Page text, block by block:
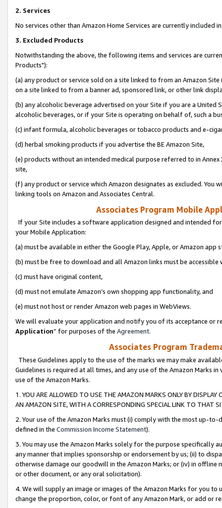
2. Services
No services other than Amazon Home Services are currently included
3. Excluded Products
Notwithstanding the above, the following items and services are
Products"):
(a) any product or service sold on a site linked to from an Amazon
on a site linked to from a banner ad, sponsored link, or other link
(b) any alcoholic beverage advertised on your Site if you are a
alcoholic beverages, or if your Site is operating on behalf of, such a
(c) infant formula, alcoholic beverages or tobacco products and e-
(d) herbal smoking products if you advertise the BE Amazon Site,
(e) products without an intended medical purpose referred to in
site,
(f) any product or service which Amazon designates as excluded. You
linking tools on Amazon and Associates Central.
Associates Program Mobile
If your Site includes a software application designed and intended
your Mobile Application:
(a) must be available in either the Google Play, Apple, or Amazon app
(b) must be free to download and all Amazon links must be
(c) must have original content,
(d) must not emulate Amazon’s own shopping app functionality, and
(e) must not host or render Amazon web pages in WebViews.
We will evaluate your application and notify you of its acceptance or
Application” for purposes of the Agreement.
Associates Program
These Guidelines apply to the use of the marks we may make
Guidelines is required at all times, and any use of the Amazon Marks
use of the Amazon Marks.
1. YOU ARE ALLOWED TO USE THE AMAZON MARKS ONLY BY
AN AMAZON SITE, WITH A CORRESPONDING SPECIAL LINK TO THAT
2. Your use of the Amazon Marks must (i) comply with the most up-
defined in the Commission Income Statement).
3. You may use the Amazon Marks solely for the purpose specifically
any manner that implies sponsorship or endorsement by us; (ii) to
otherwise damage our goodwill in the Amazon Marks; or (iv) in offline
or other document, or any oral solicitation).
4. We will supply an image or images of the Amazon Marks for you to
change the proportion, color, or font of any Amazon Mark, or add or